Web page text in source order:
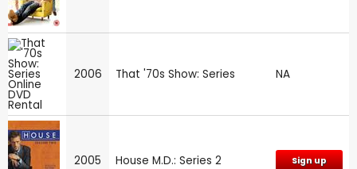
2006 That '70s Show: Series NA
2005 House M.D.: Series 2 Sign up